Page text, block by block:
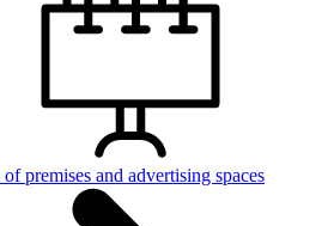
premises and advertising spaces